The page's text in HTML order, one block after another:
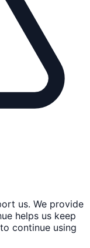
us. We provide
helps us keep
continue using